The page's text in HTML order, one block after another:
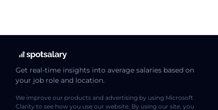
Get real-time insights into average salaries based on
your job role and location.
We improve our products and advertising by using Microsoft
Clarity to see how you use our website. By using our site, you